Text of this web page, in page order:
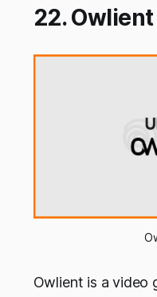
22. Owlient
Owlient is a video